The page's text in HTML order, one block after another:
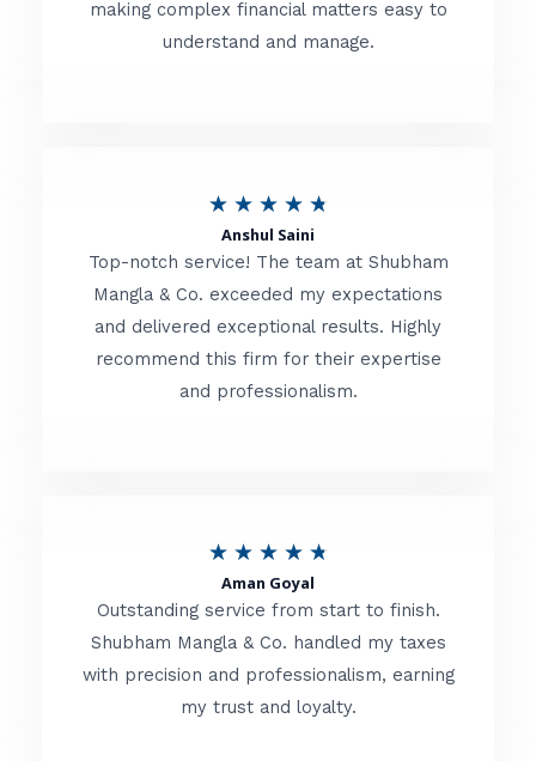
e
d
o
f
making complex financial matters easy to
understand and manage.
★ ★ ★ ★ ★
t
e
d
t
f
Anshul Saini
Top-notch service! The team at Shubham
Mangla & Co. exceeded my expectations
and delivered exceptional results. Highly
recommend this firm for their expertise
and professionalism.
★ ★ ★ ★ ★
t
e
d
Aman Goyal
Outstanding service from start to finish.
Shubham Mangla & Co. handled my taxes
with precision and professionalism, earning
my trust and loyalty.